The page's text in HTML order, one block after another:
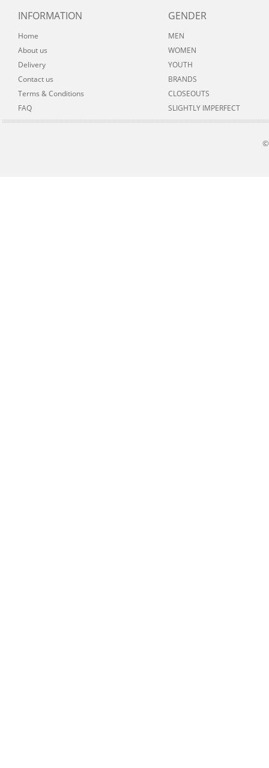
INFORMATION
Home
About us
Delivery
Contact us
Terms & Conditions
FAQ
GENDER
MEN
WOMEN
YOUTH
BRANDS
CLOSEOUTS
SLIGHTLY IMPERFECT
©